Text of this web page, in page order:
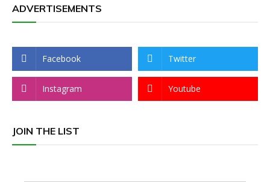
ADVERTISEMENTS
Facebook Twitter
Instagram Youtube
JOIN THE LIST